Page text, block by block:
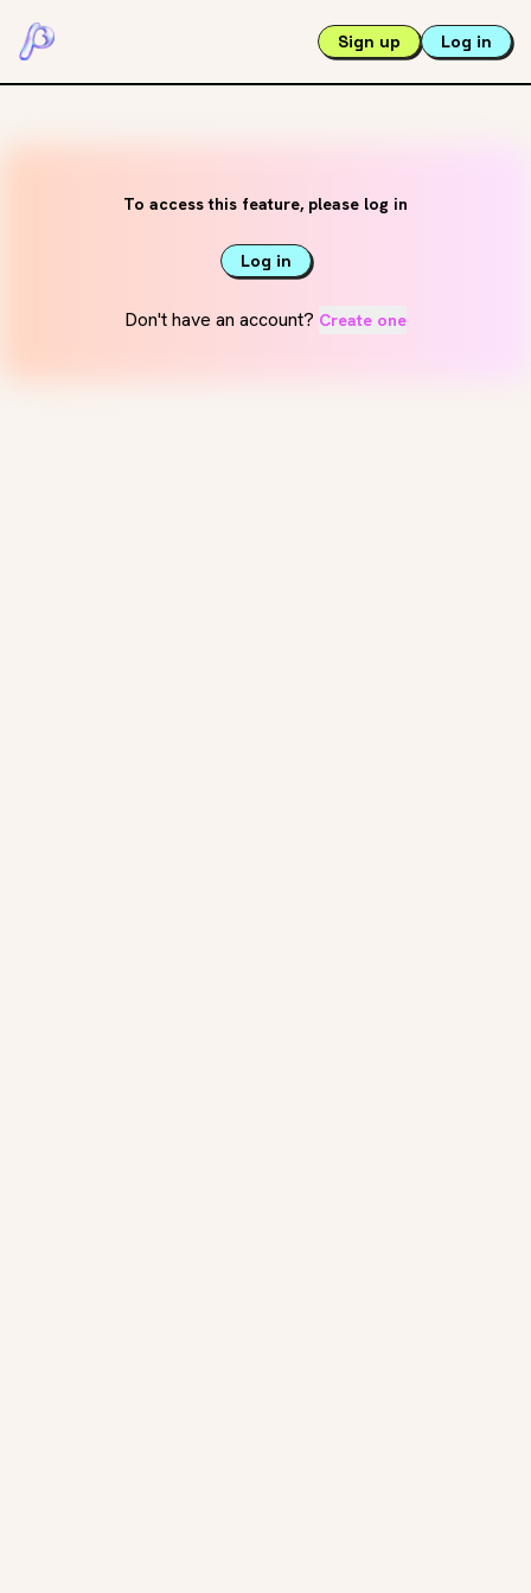
Sign up Log in
To access this feature, please log in
Log in
Don't have an account? Create one